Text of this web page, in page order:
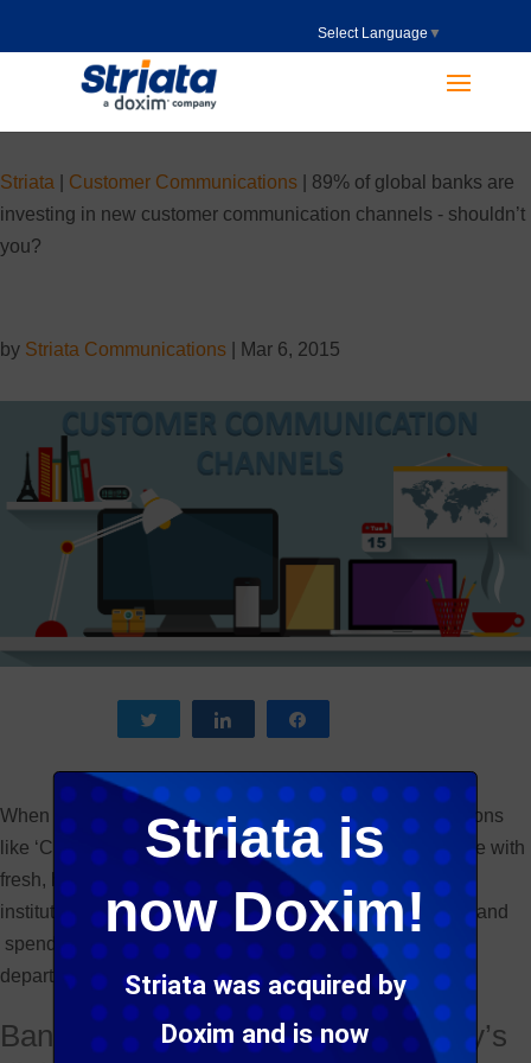
Select Language ▼
Striata is
now Doxim!
Striata was acquired by
Doxim and is now
Striata Customer Communications
89% of global banks are
investing in new customer communication channels - shouldn’t
you?
by Striata Communications Mar 6, 2015
Tweet Share
When you think of buzz words like ‘innovation’ and positions
like ‘Chief Innovation Officer’ you typically associate these with
fresh, hip start ups and not your conservative financial
institutions. However, banks are actually coming around and
spending significant monies on innovation and creating
departments dedicated to just that. Why is this?
Banks have to stay relevant in today’s